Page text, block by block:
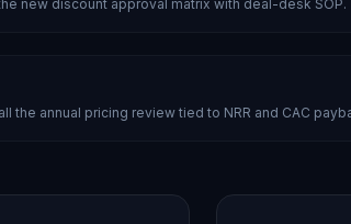
new discount approval matrix with deal-desk SOP.
the annual pricing review tied to NRR and CAC